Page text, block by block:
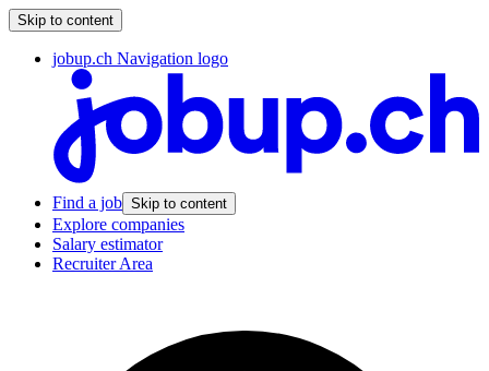
Skip to content
jobup.ch Navigation logo
Find a job Skip to content
Explore companies
Salary estimator
Recruiter Area